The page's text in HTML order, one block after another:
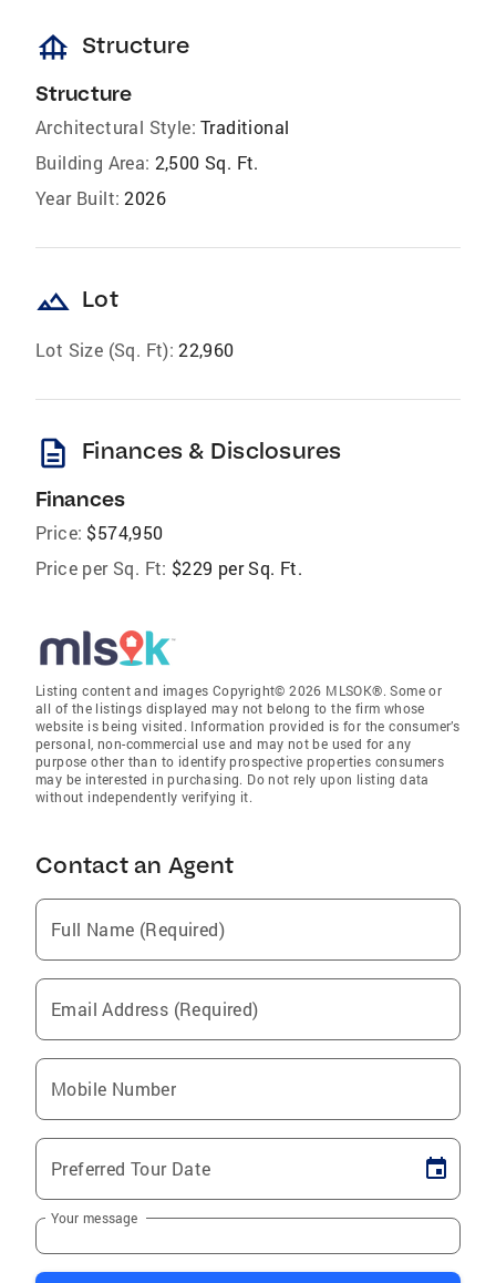
foundation Structure
Structure
Architectural Style: Traditional
Building Area: 2,500 Sq. Ft.
Year Built: 2026
landscape Lot
Lot Size (Sq. Ft): 22,960
description Finances & Disclosures
Finances
Price: $574,950
Price per Sq. Ft: $229 per Sq. Ft.
Listing content and images Copyright© 2026 MLSOK®. Some or
all of the listings displayed may not belong to the firm whose
website is being visited. Information provided is for the consumer’s
personal, non-commercial use and may not be used for any
purpose other than to identify prospective properties consumers
may be interested in purchasing. Do not rely upon listing data
without independently verifying it.
Contact an Agent
Full Name (Required)
Email Address (Required)
Mobile Number
Preferred Tour Date
Your message